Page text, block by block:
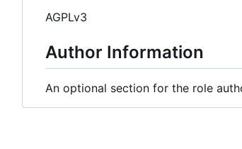
AGPLv3
Author Information
An optional section for the role